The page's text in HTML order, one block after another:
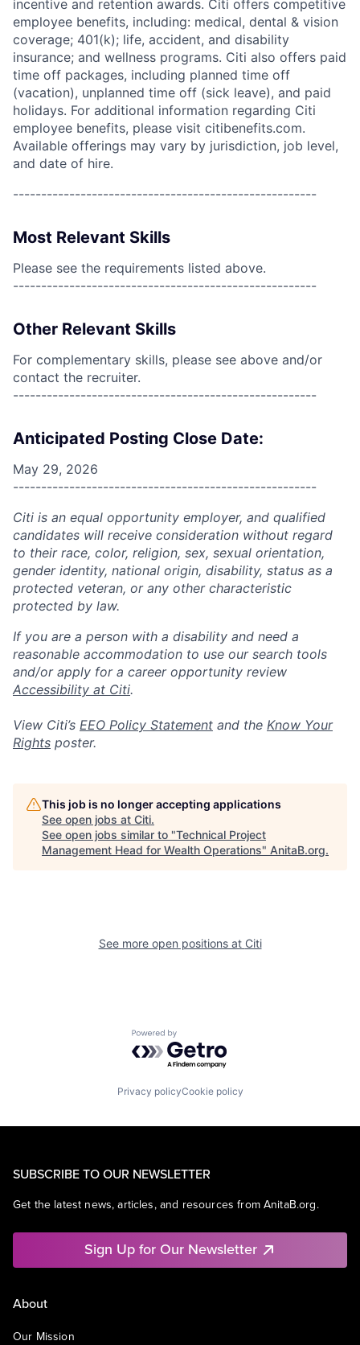
incentive and retention awards. Citi offers competitive
employee benefits, including: medical, dental & vision
coverage; 401(k); life, accident, and disability
insurance; and wellness programs. Citi also offers paid
time off packages, including planned time off
(vacation), unplanned time off (sick leave), and paid
holidays. For additional information regarding Citi
employee benefits, please visit citibenefits.com.
Available offerings may vary by jurisdiction, job level,
and date of hire.
------------------------------------------------------
Most Relevant Skills
Please see the requirements listed above.
------------------------------------------------------
Other Relevant Skills
For complementary skills, please see above and/or
contact the recruiter.
------------------------------------------------------
Anticipated Posting Close Date:
May 29, 2026
------------------------------------------------------
Citi is an equal opportunity employer, and qualified
candidates will receive consideration without regard
to their race, color, religion, sex, sexual orientation,
gender identity, national origin, disability, status as a
protected veteran, or any other characteristic
protected by law.
If you are a person with a disability and need a
reasonable accommodation to use our search tools
and/or apply for a career opportunity review
Accessibility at Citi.
View Citi’s EEO Policy Statement and the Know Your
Rights poster.
This job is no longer accepting applications
See open jobs at Citi.
See open jobs similar to "Technical Project
Management Head for Wealth Operations" AnitaB.org.
See more open positions at Citi
Powered by Getro.com
Privacy policyCookie policy
SUBSCRIBE TO OUR NEWSLETTER
Get the latest news, articles, and resources from AnitaB.org.
Sign Up for Our Newsletter
About
Our Mission